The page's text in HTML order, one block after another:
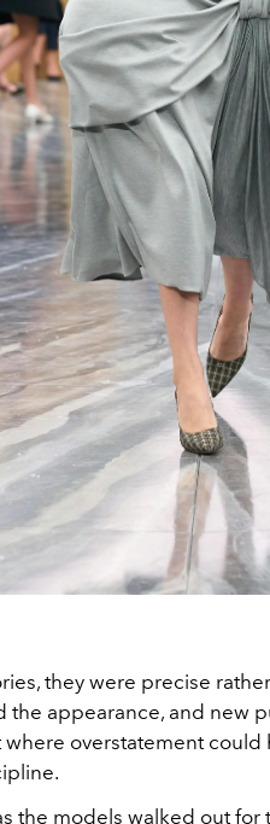
they were precise
the appearance, and new
where overstatement
the models walked out for